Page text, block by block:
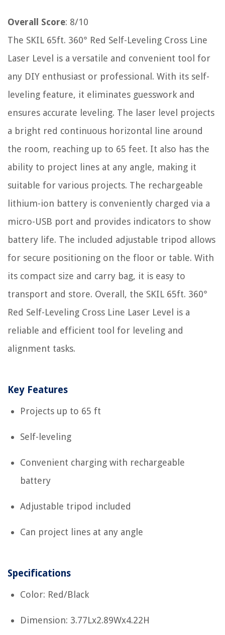
Overall Score: 8/10
The SKIL 65ft. 360° Red Self-Leveling Cross Line
Laser Level is a versatile and convenient tool for
any DIY enthusiast or professional. With its self-
leveling feature, it eliminates guesswork and
ensures accurate leveling. The laser level projects
a bright red continuous horizontal line around
the room, reaching up to 65 feet. It also has the
ability to project lines at any angle, making it
suitable for various projects. The rechargeable
lithium-ion battery is conveniently charged via a
micro-USB port and provides indicators to show
battery life. The included adjustable tripod allows
for secure positioning on the floor or table. With
its compact size and carry bag, it is easy to
transport and store. Overall, the SKIL 65ft. 360°
Red Self-Leveling Cross Line Laser Level is a
reliable and efficient tool for leveling and
alignment tasks.
Key Features
Projects up to 65 ft
Self-leveling
Convenient charging with rechargeable
battery
Adjustable tripod included
Can project lines at any angle
Specifications
Color: Red/Black
Dimension: 3.77Lx2.89Wx4.22H